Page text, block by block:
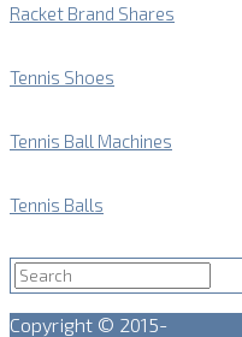
Racket Brand Shares
Tennis Shoes
Tennis Ball Machines
Tennis Balls
Copyright © 2015-